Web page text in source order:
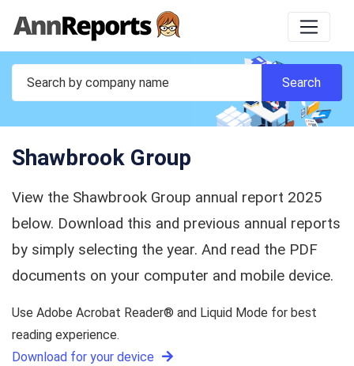
Shawbrook Group
View the Shawbrook Group annual report 2025
below. Download this and previous annual reports
by simply selecting the year. And read the PDF
documents on your computer and mobile device.
Use Adobe Acrobat Reader® and Liquid Mode for best
reading experience.
Download for your device